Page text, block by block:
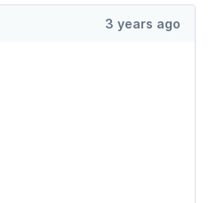
3 years ago